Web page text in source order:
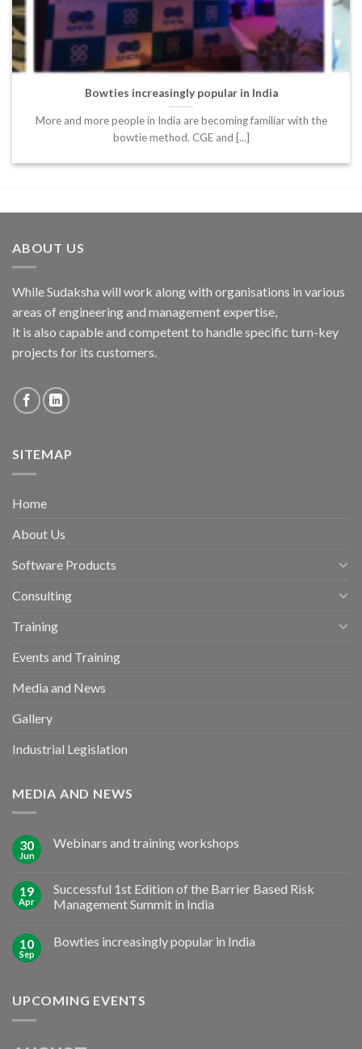
Bowties increasingly popular in India
More and more people in India are becoming familiar with the
bowtie method. CGE and [...]
ABOUT US
While Sudaksha will work along with organisations in various
areas of engineering and management expertise,
it is also capable and competent to handle specific turn-key
projects for its customers.
SITEMAP
Home
About Us
Software Products
Consulting
Training
Events and Training
Media and News
Gallery
Industrial Legislation
MEDIA AND NEWS
30
Jun
Webinars and training workshops
19
Apr
Successful 1st Edition of the Barrier Based Risk
Management Summit in India
10
Sep
Bowties increasingly popular in India
UPCOMING EVENTS